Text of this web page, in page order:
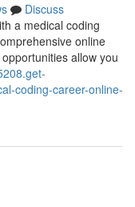
Discuss
a medical coding
online
allow you
coding-career-online-